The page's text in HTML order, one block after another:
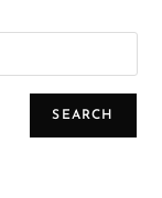
SEARCH